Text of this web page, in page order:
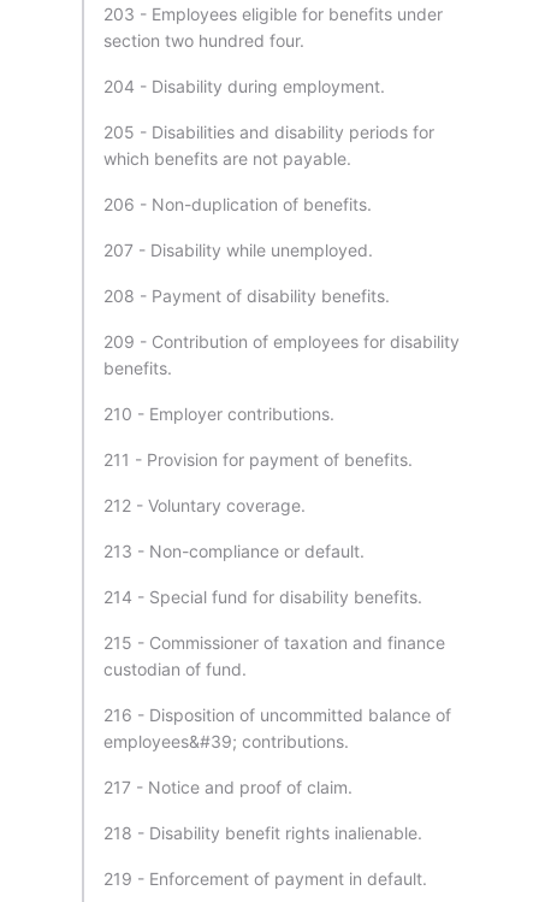
203 - Employees eligible for benefits under
section two hundred four.
204 - Disability during employment.
205 - Disabilities and disability periods for
which benefits are not payable.
206 - Non-duplication of benefits.
207 - Disability while unemployed.
208 - Payment of disability benefits.
209 - Contribution of employees for disability
benefits.
210 - Employer contributions.
211 - Provision for payment of benefits.
212 - Voluntary coverage.
213 - Non-compliance or default.
214 - Special fund for disability benefits.
215 - Commissioner of taxation and finance
custodian of fund.
216 - Disposition of uncommitted balance of
employees&#39; contributions.
217 - Notice and proof of claim.
218 - Disability benefit rights inalienable.
219 - Enforcement of payment in default.